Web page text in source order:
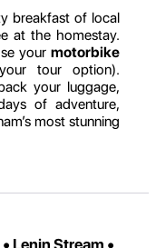
breakfast of local
at the homestay.
your motorbike
tour option).
your luggage,
of adventure,
most stunning